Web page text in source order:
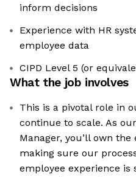
inform decisions
Experience with HR
employee data
CIPD Level 5 (or
What the job involves
This is a pivotal role in
continue to scale. As
Manager, you’ll own
making sure our
employee experience is